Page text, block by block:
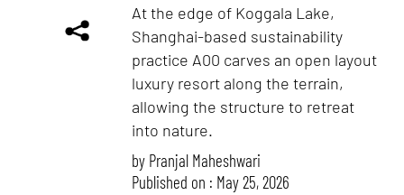
At the edge of Koggala Lake,
Shanghai-based sustainability
practice A00 carves an open layout
luxury resort along the terrain,
allowing the structure to retreat
into nature.
by Pranjal Maheshwari
Published on : May 25, 2026